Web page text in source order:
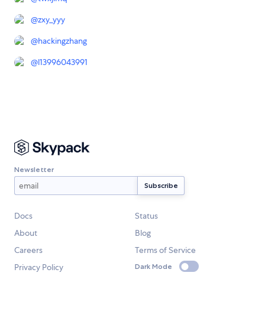
@zxy_yyy
@hackingzhang
@l13996043991
Newsletter
Docs
Status
About
Blog
Careers
Terms of Service
Privacy Policy
Dark Mode